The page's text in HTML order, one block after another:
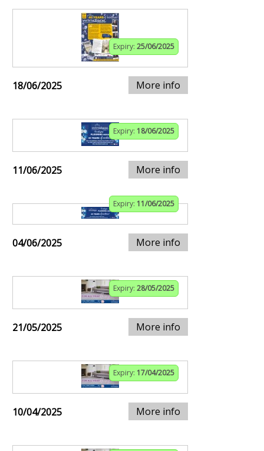
Expiry: 25/06/2025
18/06/2025 More info
Expiry: 18/06/2025
11/06/2025 More info
Expiry: 11/06/2025
04/06/2025 More info
Expiry: 28/05/2025
21/05/2025 More info
Expiry: 17/04/2025
10/04/2025 More info